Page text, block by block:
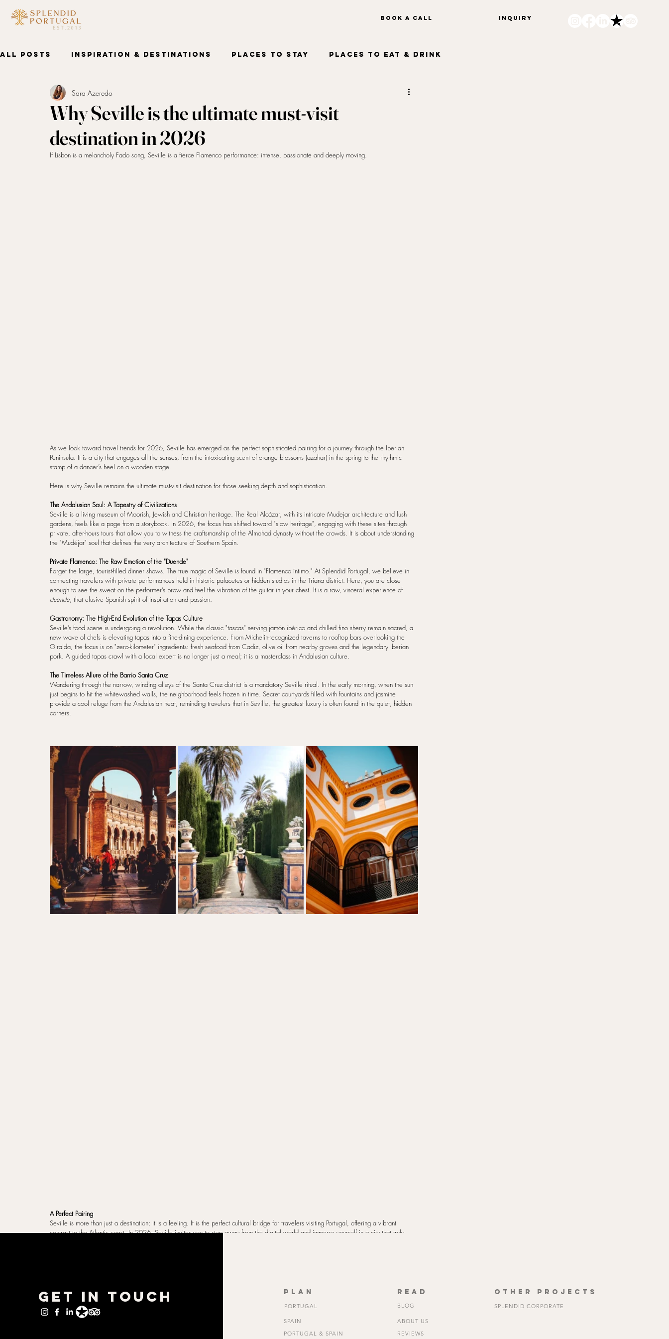
BOOK A CALL INQUIRY
All Posts Inspiration & Destinations Places to Stay Places to Eat & Drink
Wellness & Spa
Why Seville is the ultimate must-visit
destination in 2026
Sara Azeredo
If Lisbon is a melancholy Fado song, Seville is a fierce Flamenco performance: intense, passionate and deeply moving.
As we look toward travel trends for 2026, Seville has emerged as the perfect sophisticated pairing for a journey through the Iberian
Peninsula. It is a city that engages all the senses, from the intoxicating scent of orange blossoms (azahar) in the spring to the rhythmic
stamp of a dancer’s heel on a wooden stage.
Here is why Seville remains the ultimate must-visit destination for those seeking depth and sophistication.
The Andalusian Soul: A Tapestry of Civilizations
Seville is a living museum of Moorish, Jewish and Christian heritage. The Real Alcázar, with its intricate Mudejar architecture and lush
gardens, feels like a page from a storybook. In 2026, the focus has shifted toward "slow heritage", engaging with these sites through
private, after-hours tours that allow you to witness the craftsmanship of the Almohad dynasty without the crowds. It is about understanding
the "Mudéjar" soul that defines the very architecture of Southern Spain.
Private Flamenco: The Raw Emotion of the "Duende"
Forget the large, tourist-filled dinner shows. The true magic of Seville is found in "Flamenco íntimo." At Splendid Portugal, we believe in
connecting travelers with private performances held in historic palacetes or hidden studios in the Triana district. Here, you are close
enough to see the sweat on the performer’s brow and feel the vibration of the guitar in your chest. It is a raw, visceral experience of
duende, that elusive Spanish spirit of inspiration and passion.
Gastronomy: The High-End Evolution of the Tapas Culture
Seville’s food scene is undergoing a revolution. While the classic "tascas" serving jamón ibérico and chilled fino sherry remain sacred, a
new wave of chefs is elevating tapas into a fine-dining experience. From Michelin-recognized taverns to rooftop bars overlooking the
Giralda, the focus is on "zero-kilometer" ingredients: fresh seafood from Cadiz, olive oil from nearby groves and the legendary Iberian
pork. A guided tapas crawl with a local expert is no longer just a meal; it is a masterclass in Andalusian culture.
The Timeless Allure of the Barrio Santa Cruz
Wandering through the narrow, winding alleys of the Santa Cruz district is a mandatory Seville ritual. In the early morning, when the sun
just begins to hit the whitewashed walls, the neighborhood feels frozen in time. Secret courtyards filled with fountains and jasmine
provide a cool refuge from the Andalusian heat, reminding travelers that in Seville, the greatest luxury is often found in the quiet, hidden
corners.
A Perfect Pairing
Seville is more than just a destination; it is a feeling. It is the perfect cultural bridge for travelers visiting Portugal, offering a vibrant
contrast to the Atlantic coast. In 2026, Seville invites you to step away from the digital world and immerse yourself in a city that truly
Get in Touch plan read
PORTUGAL BLOG
SPAIN
PORTUGAL & SPAIN
ABOUT US
REVIEWS
OTHER PROJECTS
SPLENDID CORPORATE